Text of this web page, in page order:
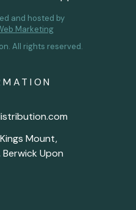
and hosted by
Marketing
All rights reserved.
Mount,
Upon